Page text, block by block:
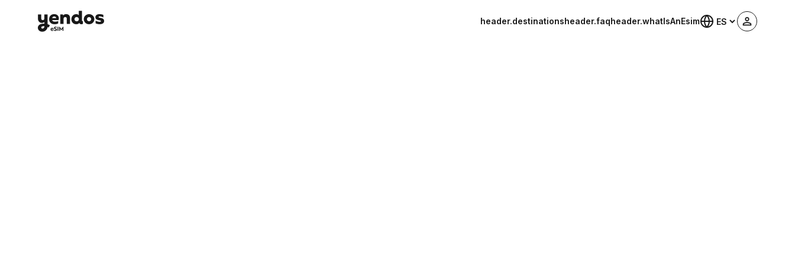
header.destinationsheader.faqheader.whatIsAnEsim